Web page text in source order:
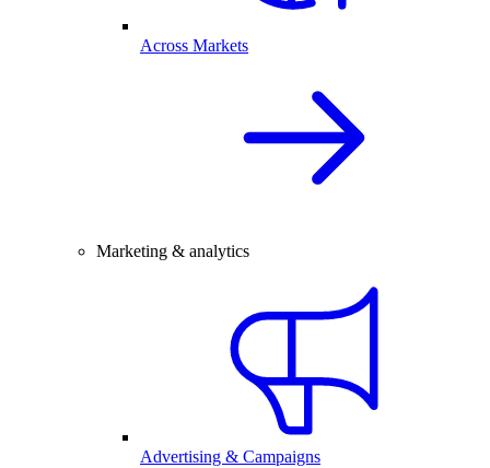
Across Markets
Marketing & analytics
Advertising & Campaigns